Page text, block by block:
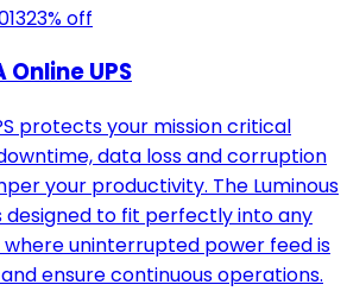
23% off
UPS
protects your mission critical
data loss and corruption
your productivity. The Luminous
designed to fit perfectly into any
uninterrupted power feed is
ensure continuous operations.